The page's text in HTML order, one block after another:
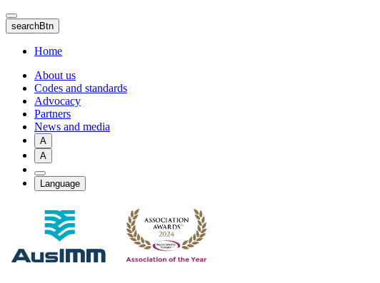
Skip
to
main
content
searchBtn
Home
About us
Codes and standards
Advocacy
Partners
News and media
A
A
Language